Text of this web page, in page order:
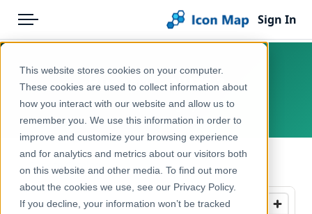
This website stores cookies on your computer.
These cookies are used to collect information about
how you interact with our website and allow us to
remember you. We use this information in order to
improve and customize your browsing experience
and for analytics and metrics about our visitors both
on this website and other media. To find out more
about the cookies we use, see our Privacy Policy.
If you decline, your information won’t be tracked
Menu
Pricing
Solutions
Blog
Help & Support
Portal
Sign In
Products
Icon Map Catalog
Europe
Administrative & Statistical Geographies
Hungary – NUTS 2
Europe, Hungary
← Back to Catalog